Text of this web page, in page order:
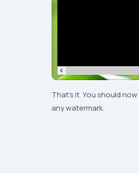
That’s it. You should
any watermark.